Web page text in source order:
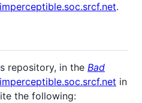
imperceptible.soc.srcf.net.
repository, in the Bad
imperceptible.soc.srcf.net in
the following: